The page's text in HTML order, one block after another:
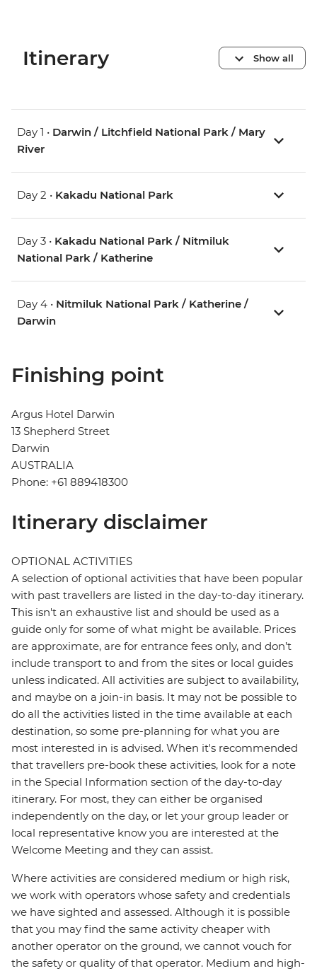
Itinerary Show all
Day 1 • Darwin / Litchfield National Park / Mary
River
Day 2 • Kakadu National Park
Day 3 • Kakadu National Park / Nitmiluk
National Park / Katherine
Day 4 • Nitmiluk National Park / Katherine /
Darwin
Finishing point
Argus Hotel Darwin
13 Shepherd Street
Darwin
AUSTRALIA
Phone: +61 889418300
Itinerary disclaimer
OPTIONAL ACTIVITIES
A selection of optional activities that have been popular
with past travellers are listed in the day-to-day itinerary.
This isn't an exhaustive list and should be used as a
guide only for some of what might be available. Prices
are approximate, are for entrance fees only, and don’t
include transport to and from the sites or local guides
unless indicated. All activities are subject to availability,
and maybe on a join-in basis. It may not be possible to
do all the activities listed in the time available at each
destination, so some pre-planning for what you are
most interested in is advised. When it's recommended
that travellers pre-book these activities, look for a note
in the Special Information section of the day-to-day
itinerary. For most, they can either be organised
independently on the day, or let your group leader or
local representative know you are interested at the
Welcome Meeting and they can assist.
Where activities are considered medium or high risk,
we work with operators whose safety and credentials
we have sighted and assessed. Although it is possible
that you may find the same activity cheaper with
another operator on the ground, we cannot vouch for
the safety or quality of that operator. Medium and high-